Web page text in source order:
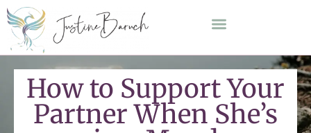
How to Support Your
Partner When She’s